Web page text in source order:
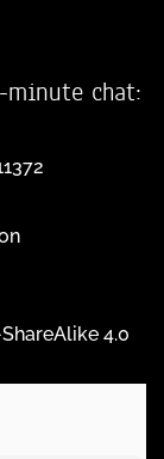
chat:
4.0